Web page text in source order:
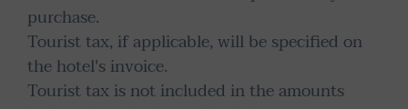
purchase.
Tourist tax, if applicable, will be specified on
the hotel's invoice.
Tourist tax is not included in the amounts